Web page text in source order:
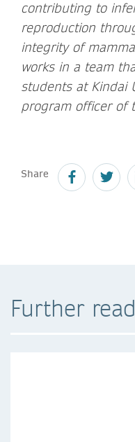
contributing to
reproduction
integrity of
works in a team
students at Kindai
program officer of
Share
Further